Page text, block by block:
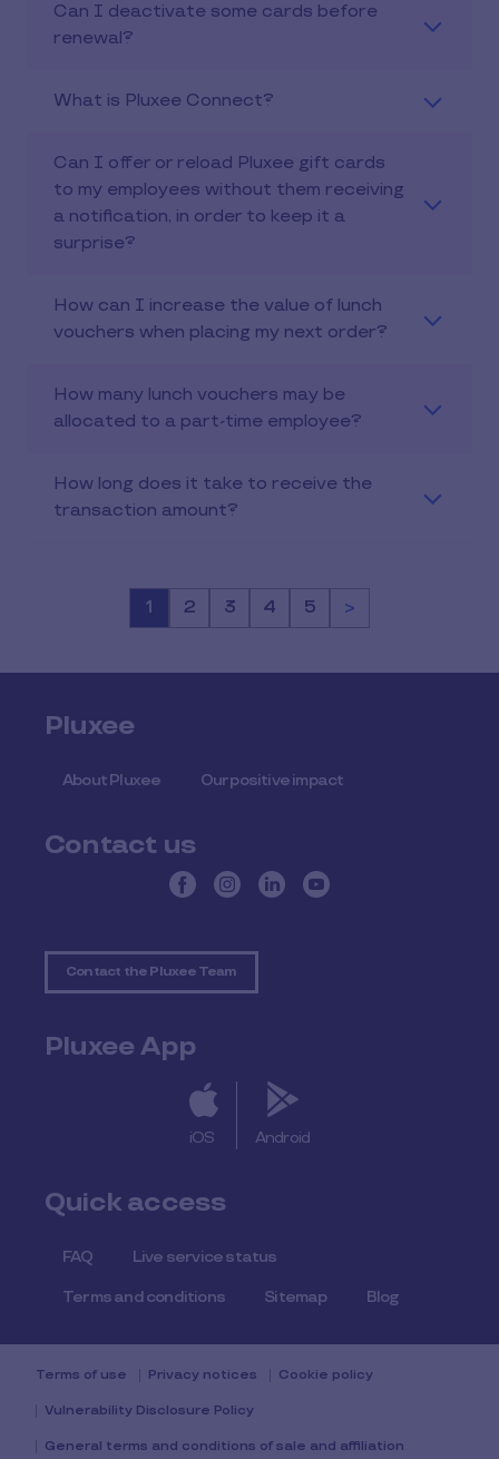
Can I deactivate some cards before
renewal?
What is Pluxee Connect?
Can I offer or reload Pluxee gift cards
to my employees without them receiving
a notification, in order to keep it a
surprise?
How can I increase the value of lunch
vouchers when placing my next order?
How many lunch vouchers may be
allocated to a part-time employee?
How long does it take to receive the
transaction amount?
Page
1 Page
2 Page
3 Page
4 Page
5 >
Pluxee
About Pluxee Our positive impact
Contact us
Contact the Pluxee Team
Pluxee App
iOS Android
Quick access
FAQ Live service status
Terms and conditions Sitemap Blog
Terms of use Privacy notices Cookie policy
Vulnerability Disclosure Policy
General terms and conditions of sale and affiliation